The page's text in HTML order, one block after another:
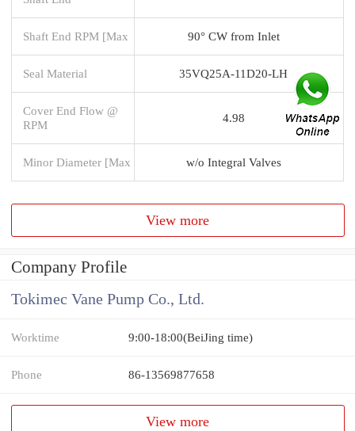
Shaft End RPM [Max 90° CW from Inlet
Seal Material 35VQ25A-11D20-LH
Cover End Flow @
RPM
4.98
Minor Diameter [Max w/o Integral Valves
View more
Company Profile
Tokimec Vane Pump Co., Ltd.
Worktime 9:00-18:00(BeiJing time)
Phone 86-13569877658
View more